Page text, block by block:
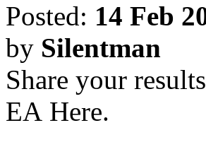
Posted: 14 Feb
by Silentman
Share your
EA Here.